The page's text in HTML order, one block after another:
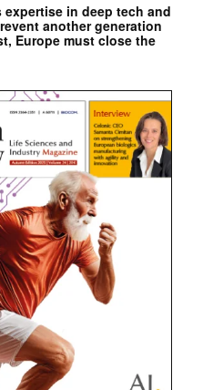
in deep tech and
another generation
Europe must close the